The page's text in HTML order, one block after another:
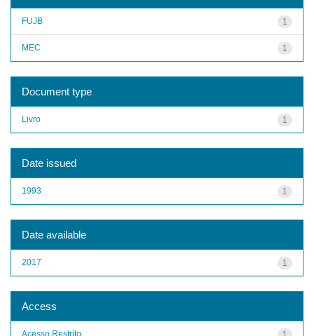
1
FUJB
1
MEC
Document type
1
Livro
Date issued
1
1993
Date available
1
2017
Access
Acesso Restrito